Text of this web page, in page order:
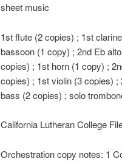
sheet music
1st flute (2 copies) ; 1st
bassoon (1 copy) ; 2nd Eb
copies) ; 1st horn (1 copy) ;
copies) ; 1st violin (3 copies)
bass (2 copies) ; solo
California Lutheran College
Orchestration copy notes: 1